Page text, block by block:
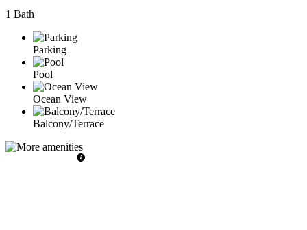
1 Bath
Parking
Pool
Ocean View
Balcony/Terrace